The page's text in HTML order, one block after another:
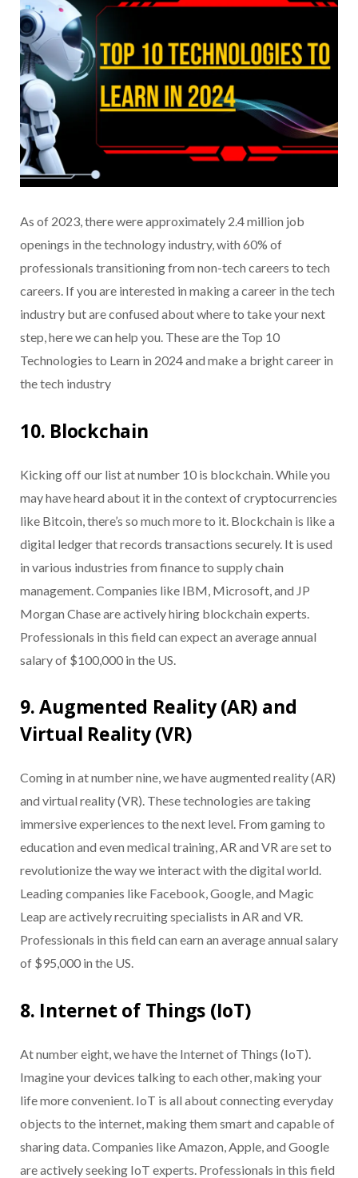
As of 2023, there were approximately 2.4 million job
openings in the technology industry, with 60% of
professionals transitioning from non-tech careers to tech
careers. If you are interested in making a career in the tech
industry but are confused about where to take your next
step, here we can help you. These are the Top 10
Technologies to Learn in 2024 and make a bright career in
the tech industry
10. Blockchain
Kicking off our list at number 10 is blockchain. While you
may have heard about it in the context of cryptocurrencies
like Bitcoin, there’s so much more to it. Blockchain is like a
digital ledger that records transactions securely. It is used
in various industries from finance to supply chain
management. Companies like IBM, Microsoft, and JP
Morgan Chase are actively hiring blockchain experts.
Professionals in this field can expect an average annual
salary of $100,000 in the US.
9. Augmented Reality (AR) and
Virtual Reality (VR)
Coming in at number nine, we have augmented reality (AR)
and virtual reality (VR). These technologies are taking
immersive experiences to the next level. From gaming to
education and even medical training, AR and VR are set to
revolutionize the way we interact with the digital world.
Leading companies like Facebook, Google, and Magic
Leap are actively recruiting specialists in AR and VR.
Professionals in this field can earn an average annual salary
of $95,000 in the US.
8. Internet of Things (IoT)
At number eight, we have the Internet of Things (IoT).
Imagine your devices talking to each other, making your
life more convenient. IoT is all about connecting everyday
objects to the internet, making them smart and capable of
sharing data. Companies like Amazon, Apple, and Google
are actively seeking IoT experts. Professionals in this field